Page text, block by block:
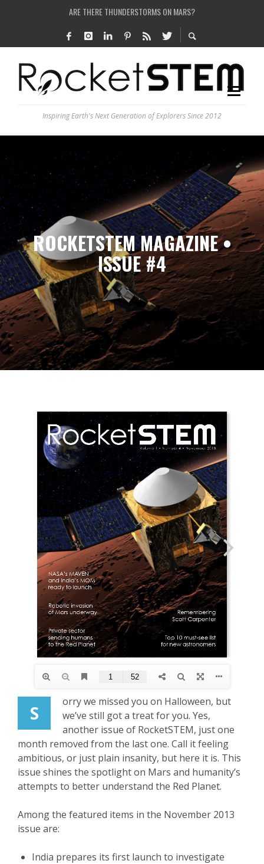
IS THE WHOLE UNIVERSE JUST A SIMULATION?
SEE THE LARGEST AND MOST DETAILED MAP OF UNIVERSE’S MAGNETIC FIELDS
COULD WE CREATE A BLACK HOLE IN A LABORATORY ON EARTH?
Inspiring Earth's Next Generation of Explorers Since 2012
ROCKETSTEM MAGAZINE •
ISSUE #4
S
orry we missed you on Halloween, but
we’ve still got a treat for you. Yes,
another issue of RocketSTEM, just one
month removed from the last one. Call it feeling
ambitious, or just plain insanity, but here it is. This
issue shines the spotlight on Mars and humanity’s
attempts to better understand the Red Planet.
Among the featured items in the November 2013
issue are:
India prepares its first launch to investigate